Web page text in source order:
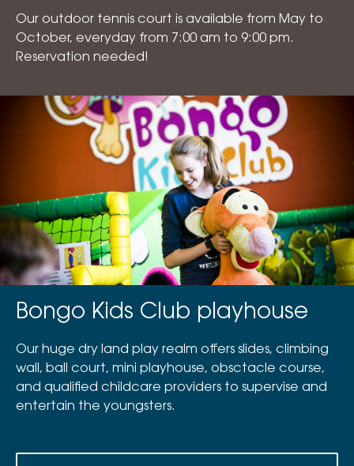
Our outdoor tennis court is available from May to
October, everyday from 7:00 am to 9:00 pm.
Reservation needed!
Bongo Kids Club playhouse
Our huge dry land play realm offers slides, climbing
wall, ball court, mini playhouse, obsctacle course,
and qualified childcare providers to supervise and
entertain the youngsters.